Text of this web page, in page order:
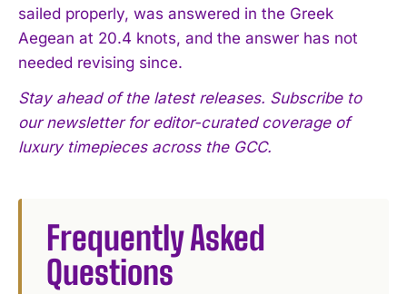
sailed properly, was answered in the Greek
Aegean at 20.4 knots, and the answer has not
needed revising since.
Stay ahead of the latest releases. Subscribe to
our newsletter for editor-curated coverage of
luxury timepieces across the GCC.
Frequently Asked
Questions